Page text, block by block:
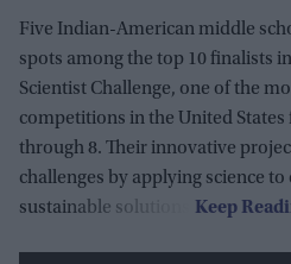
Five Indian-American middle
spots among the top 10 finalists
Scientist Challenge, one of the
competitions in the United States
through 8. Their innovative
challenges by applying science
sustainable solutions.